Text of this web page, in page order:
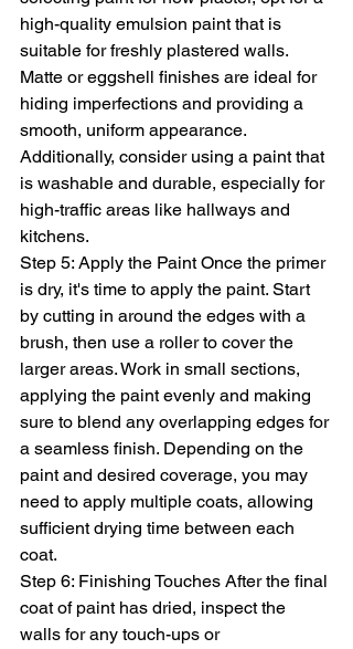
high-quality emulsion paint that is
suitable for freshly plastered walls.
Matte or eggshell finishes are ideal for
hiding imperfections and providing a
smooth, uniform appearance.
Additionally, consider using a paint that
is washable and durable, especially for
high-traffic areas like hallways and
kitchens.
Step 5: Apply the Paint Once the primer
is dry, it's time to apply the paint. Start
by cutting in around the edges with a
brush, then use a roller to cover the
larger areas. Work in small sections,
applying the paint evenly and making
sure to blend any overlapping edges for
a seamless finish. Depending on the
paint and desired coverage, you may
need to apply multiple coats, allowing
sufficient drying time between each
coat.
Step 6: Finishing Touches After the final
coat of paint has dried, inspect the
walls for any touch-ups or